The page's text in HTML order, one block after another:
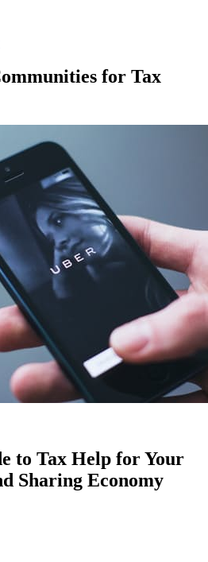
for Tax
to Tax Help for Your
Sharing Economy